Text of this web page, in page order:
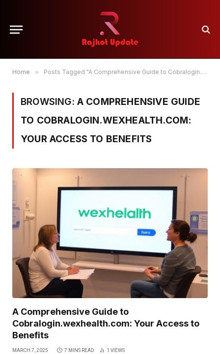
Home » Posts Tagged "A Comprehensive Guide to Cobralogin.wexhealth.com: Your Access to Benefits"
BROWSING: A COMPREHENSIVE GUIDE
TO COBRALOGIN.WEXHEALTH.COM:
YOUR ACCESS TO BENEFITS
A Comprehensive Guide to
Cobralogin.wexhealth.com: Your Access to
Benefits
MARCH 7, 2025 7 MINS READ 1 VIEWS